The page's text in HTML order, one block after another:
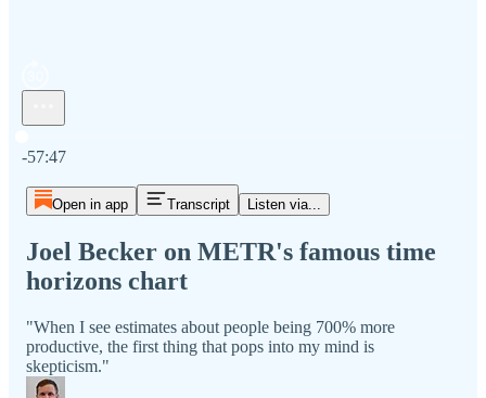
-57:47
Open in app Transcript Listen via...
Joel Becker on METR's famous time
horizons chart
"When I see estimates about people being 700% more
productive, the first thing that pops into my mind is
skepticism."